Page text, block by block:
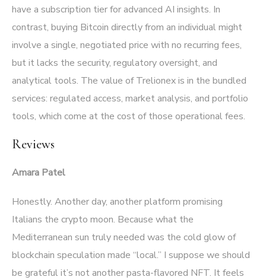
have a subscription tier for advanced AI insights. In
contrast, buying Bitcoin directly from an individual might
involve a single, negotiated price with no recurring fees,
but it lacks the security, regulatory oversight, and
analytical tools. The value of Trelionex is in the bundled
services: regulated access, market analysis, and portfolio
tools, which come at the cost of those operational fees.
Reviews
Amara Patel
Honestly. Another day, another platform promising
Italians the crypto moon. Because what the
Mediterranean sun truly needed was the cold glow of
blockchain speculation made “local.” I suppose we should
be grateful it’s not another pasta-flavored NFT. It feels